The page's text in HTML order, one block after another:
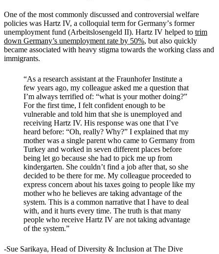
One of the most commonly discussed and controversial welfare
policies was Hartz IV, a colloquial term for Germany’s former
unemployment fund (Arbeitslosengeld II). Hartz IV helped to trim
down Germany’s unemployment rate by 50%, but also quickly
became associated with heavy stigma towards the working class and
immigrants.
“As a research assistant at the Fraunhofer Institute a
few years ago, my colleague asked me a question that
I’m always terrified of: “what is your mother doing?”
For the first time, I felt confident enough to be
vulnerable and told him that she is unemployed and
receiving Hartz IV. His response was one that I’ve
heard before: “Oh, really? Why?” I explained that my
mother was a single parent who came to Germany from
Turkey and worked in seven different places before
being let go because she had to pick me up from
kindergarten. She couldn’t find a job after that, so she
decided to be there for me. My colleague proceeded to
express concern about his taxes going to people like my
mother who he believes are taking advantage of the
system. This is a common narrative that I have to deal
with, and it hurts every time. The truth is that many
people who receive Hartz IV are not taking advantage
of the system.”
-Sue Sarikaya, Head of Diversity & Inclusion at The Dive